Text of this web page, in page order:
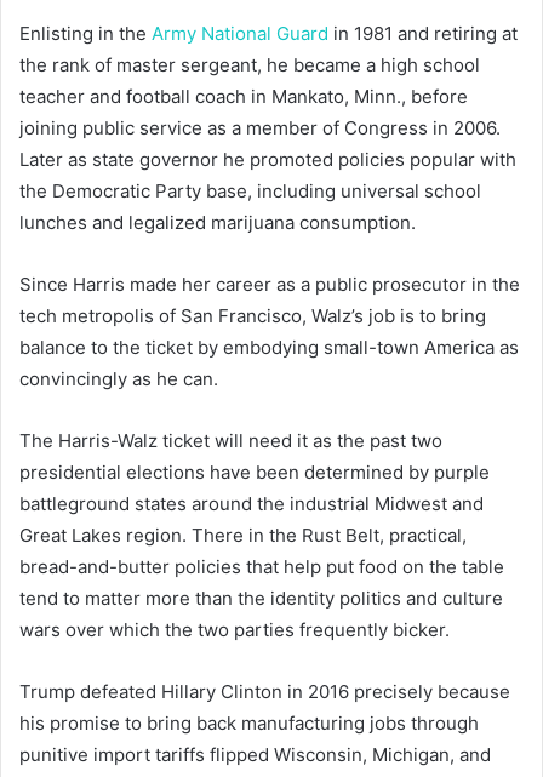
Enlisting in the Army National Guard in 1981 and retiring at
the rank of master sergeant, he became a high school
teacher and football coach in Mankato, Minn., before
joining public service as a member of Congress in 2006.
Later as state governor he promoted policies popular with
the Democratic Party base, including universal school
lunches and legalized marijuana consumption.
Since Harris made her career as a public prosecutor in the
tech metropolis of San Francisco, Walz’s job is to bring
balance to the ticket by embodying small-town America as
convincingly as he can.
The Harris-Walz ticket will need it as the past two
presidential elections have been determined by purple
battleground states around the industrial Midwest and
Great Lakes region. There in the Rust Belt, practical,
bread-and-butter policies that help put food on the table
tend to matter more than the identity politics and culture
wars over which the two parties frequently bicker.
Trump defeated Hillary Clinton in 2016 precisely because
his promise to bring back manufacturing jobs through
punitive import tariffs flipped Wisconsin, Michigan, and